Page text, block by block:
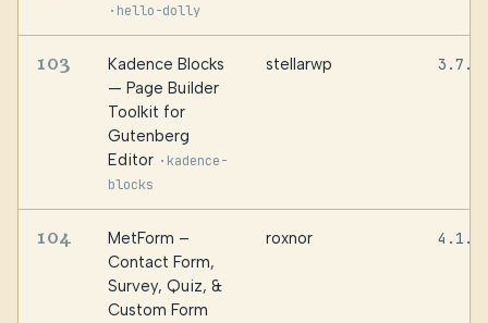
· hello-dolly
103
Kadence Blocks
— Page Builder
Toolkit for
Gutenberg
Editor · kadence-
blocks
stellarwp 3.7.8
104
MetForm –
Contact Form,
Survey, Quiz, &
Custom Form
roxnor 4.1.8